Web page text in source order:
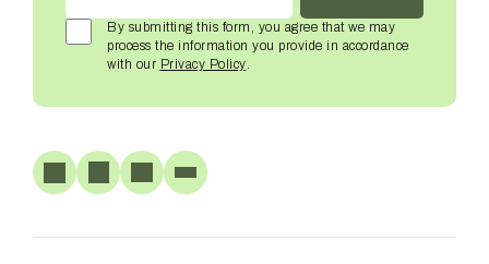
By submitting this form, you agree that we may
process the information you provide in accordance
with our Privacy Policy.